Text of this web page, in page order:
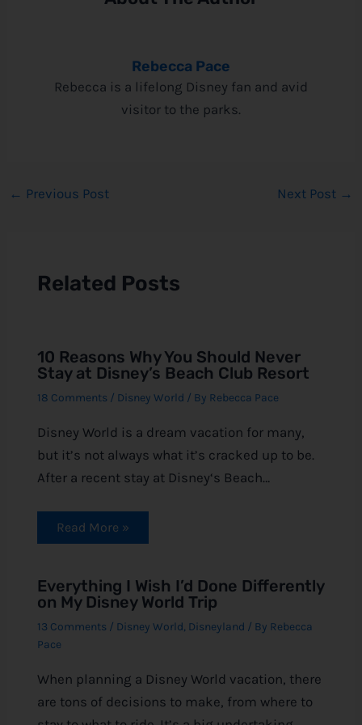
Rebecca Pace
Rebecca is a lifelong Disney fan and avid
visitor to the parks.
← Previous Post Next Post →
Related Posts
10 Reasons Why You Should Never
Stay at Disney’s Beach Club Resort
18 Comments / Disney World / By Rebecca Pace
Disney World is a dream vacation for many,
but it’s not always what it’s cracked up to be.
After a recent stay at Disney‘s Beach…
Read More »
Everything I Wish I’d Done Differently
on My Disney World Trip
13 Comments / Disney World, Disneyland / By Rebecca
Pace
When planning a Disney World vacation, there
are tons of decisions to make, from where to